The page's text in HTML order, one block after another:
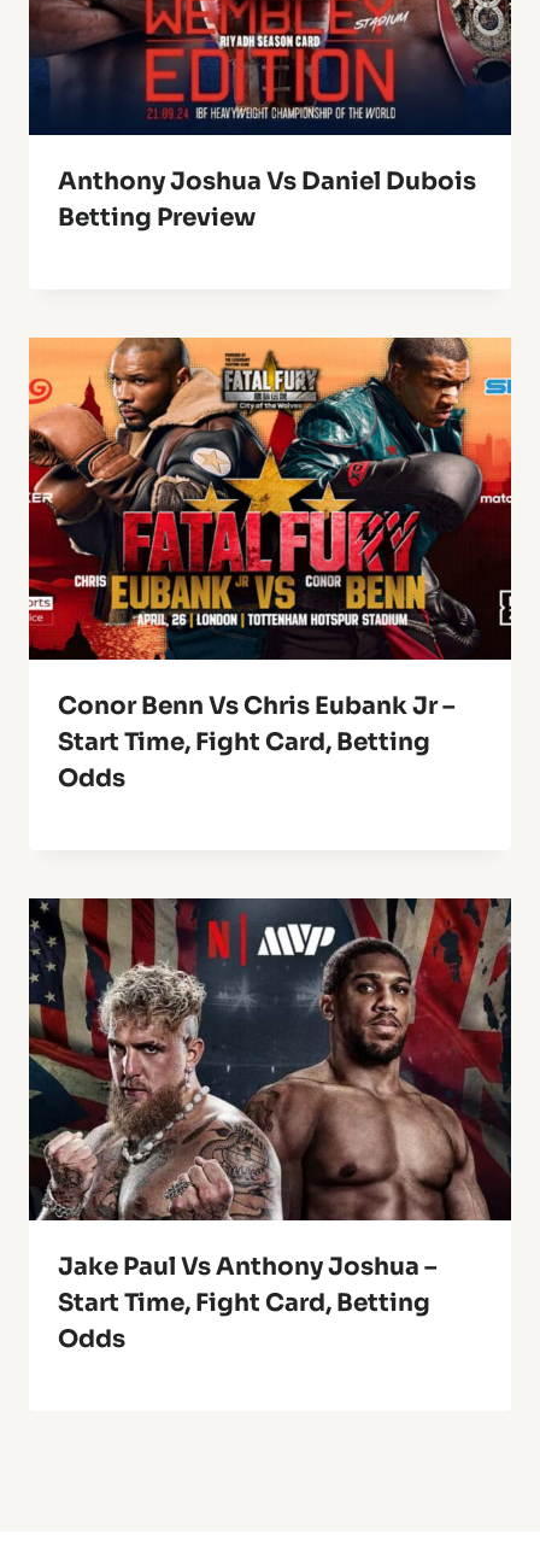
Anthony Joshua Vs Daniel Dubois
Betting Preview
Conor Benn Vs Chris Eubank Jr –
Start Time, Fight Card, Betting
Odds
Jake Paul Vs Anthony Joshua –
Start Time, Fight Card, Betting
Odds